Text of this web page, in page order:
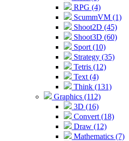
RPG (4)
ScummVM (1)
Shoot2D (45)
Shoot3D (60)
Sport (10)
Strategy (35)
Tetris (12)
Text (4)
Think (131)
Graphics (112)
3D (16)
Convert (18)
Draw (12)
Mathematics (7)